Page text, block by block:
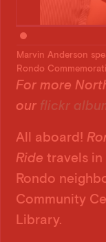
Marvin Anderson
Rondo
For more
our flickr
All aboard!
Ride travels
Rondo
Community
Library.